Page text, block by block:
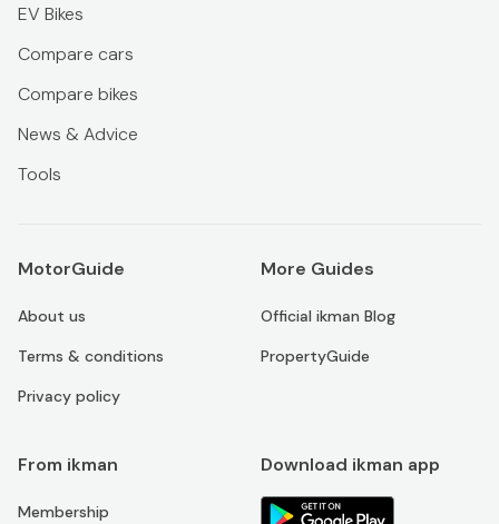
EV Bikes
Compare cars
Compare bikes
News & Advice
Tools
MotorGuide
About us
Terms & conditions
Privacy policy
More Guides
Official ikman Blog
PropertyGuide
From ikman
Membership
Download ikman app